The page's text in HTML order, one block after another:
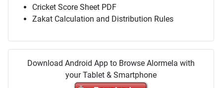
Cricket Score Sheet PDF
Zakat Calculation and Distribution Rules
Download Android App to Browse Alormela with
your Tablet & Smartphone